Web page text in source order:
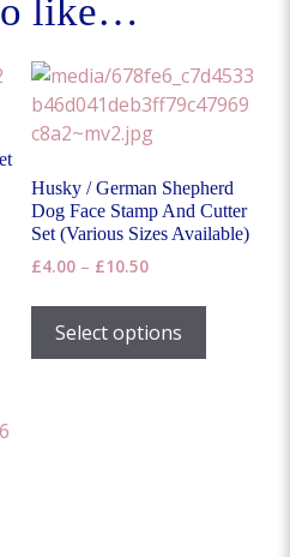
like…
Husky / German Shepherd
Dog Face Stamp And Cutter
Set (Various Sizes Available)
£4.00 – £10.50Price
£4.00
through
£10.50
Select options
This
has